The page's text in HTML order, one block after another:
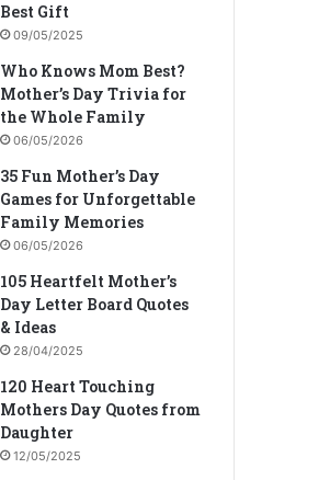
Best Gift
09/05/2025
Who Knows Mom Best?
Mother’s Day Trivia for
the Whole Family
06/05/2026
35 Fun Mother’s Day
Games for Unforgettable
Family Memories
06/05/2026
105 Heartfelt Mother’s
Day Letter Board Quotes
& Ideas
28/04/2025
120 Heart Touching
Mothers Day Quotes from
Daughter
12/05/2025